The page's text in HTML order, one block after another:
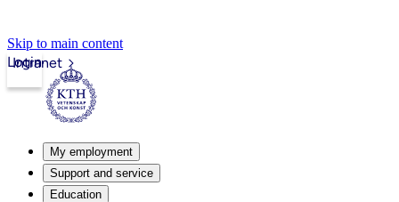
Skip to main content
Intranet
Login
My employment
Support and service
Education